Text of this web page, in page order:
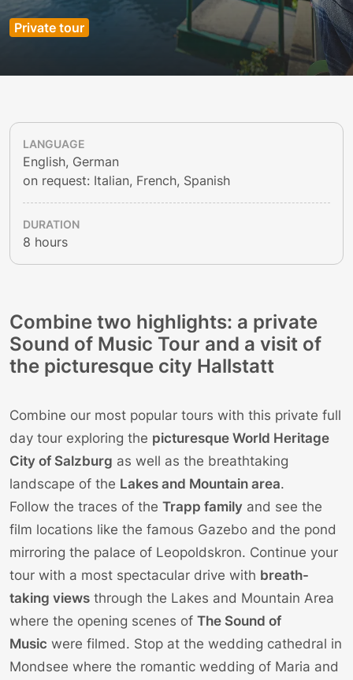
Private tour
LANGUAGE
English, German
on request: Italian, French, Spanish
DURATION
8 hours
Combine two highlights: a private
Sound of Music Tour and a visit of
the picturesque city Hallstatt
Combine our most popular tours with this private full
day tour exploring the picturesque World Heritage
City of Salzburg as well as the breathtaking
landscape of the Lakes and Mountain area.
Follow the traces of the Trapp family and see the
film locations like the famous Gazebo and the pond
mirroring the palace of Leopoldskron. Continue your
tour with a most spectacular drive with breath-
taking views through the Lakes and Mountain Area
where the opening scenes of The Sound of
Music were filmed. Stop at the wedding cathedral in
Mondsee where the romantic wedding of Maria and